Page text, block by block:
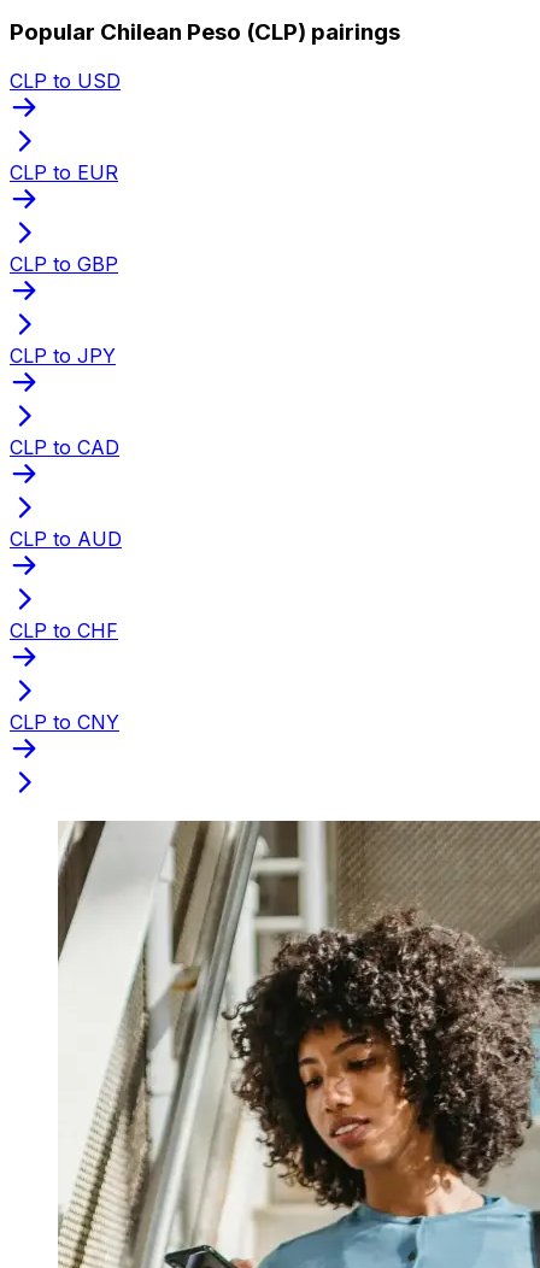
Popular Chilean Peso (CLP) pairings
CLP to USD
CLP to EUR
CLP to GBP
CLP to JPY
CLP to CAD
CLP to AUD
CLP to CHF
CLP to CNY